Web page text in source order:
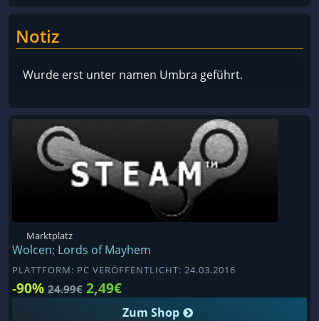
Notiz
Wurde erst unter namen Umbra geführt.
Marktplatz
Wolcen: Lords of Mayhem
PLATTFORM: PC VERÖFFENTLICHT: 24.03.2016
-90% 24.99€ 2,49€
Zum Shop